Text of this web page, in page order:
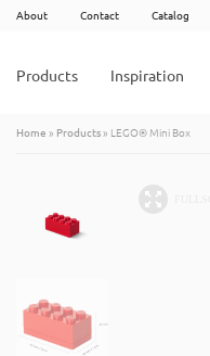
About Contact Catalog
Products Inspiration
Home » Products» LEGO® Mini Box